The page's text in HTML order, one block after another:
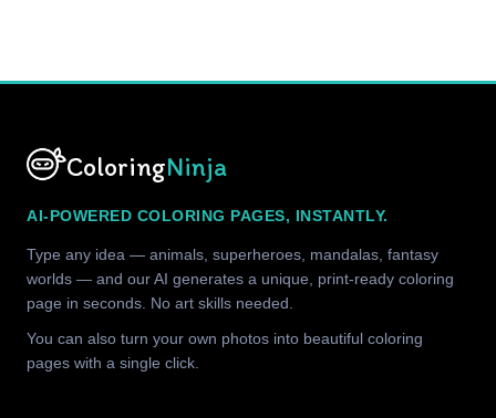
ColoringNinja
AI-POWERED COLORING PAGES, INSTANTLY.
Type any idea — animals, superheroes, mandalas, fantasy
worlds — and our AI generates a unique, print-ready coloring
page in seconds. No art skills needed.
You can also turn your own photos into beautiful coloring
pages with a single click.